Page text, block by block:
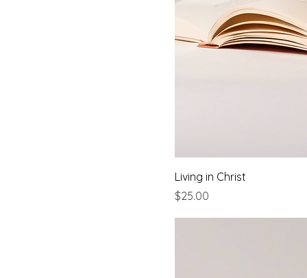
Living in Christ
Price
$25.00